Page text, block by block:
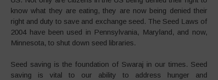
know what they are eating, they are now being denied their
right and duty to save and exchange seed. The Seed Laws of
2004 have been used in Pennsylvania, Maryland, and now,
Minnesota, to shut down seed libraries.
Seed saving is the foundation of Swaraj in our times. Seed
saving is vital to our ability to address hunger and